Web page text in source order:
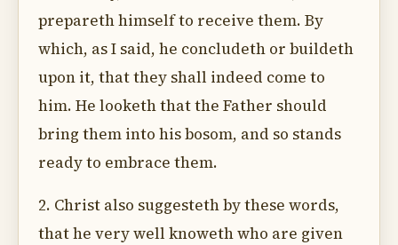
prepareth himself to receive them. By
which, as I said, he concludeth or buildeth
upon it, that they shall indeed come to
him. He looketh that the Father should
bring them into his bosom, and so stands
ready to embrace them.
2. Christ also suggesteth by these words,
that he very well knoweth who are given